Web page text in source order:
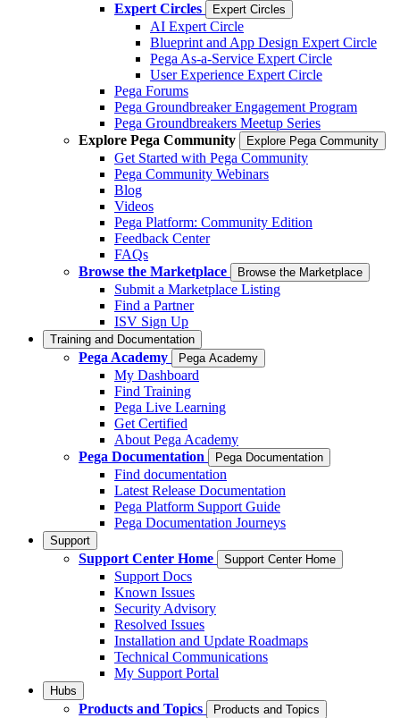
Expert Circles Expert Circles
AI Expert Circle
Blueprint and App Design Expert Circle
Pega As-a-Service Expert Circle
User Experience Expert Circle
Pega Forums
Pega Groundbreaker Engagement Program
Pega Groundbreakers Meetup Series
Explore Pega Community
Explore Pega Community
Get Started with Pega Community
Pega Community Webinars
Blog
Videos
Pega Platform: Community Edition
Feedback Center
FAQs
Browse the Marketplace
Browse the Marketplace
Submit a Marketplace Listing
Find a Partner
ISV Sign Up
Training and Documentation
Pega Academy Pega Academy
My Dashboard
Find Training
Pega Live Learning
Get Certified
About Pega Academy
Pega Documentation
Pega Documentation
Find documentation
Latest Release Documentation
Pega Platform Support Guide
Pega Documentation Journeys
Support
Support Center Home Support Center Home
Support Docs
Known Issues
Security Advisory
Resolved Issues
Installation and Update Roadmaps
Technical Communications
My Support Portal
Hubs
Products and Topics Products and Topics